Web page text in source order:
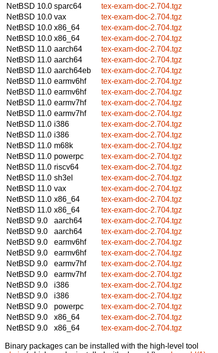
NetBSD 10.0 sparc64
tex-exam-doc-2.704.tgz
NetBSD 10.0 vax
tex-exam-doc-2.704.tgz
NetBSD 10.0 x86_64
tex-exam-doc-2.704.tgz
NetBSD 10.0 x86_64
tex-exam-doc-2.704.tgz
NetBSD 11.0 aarch64
tex-exam-doc-2.704.tgz
NetBSD 11.0 aarch64
tex-exam-doc-2.704.tgz
NetBSD 11.0 aarch64eb
tex-exam-doc-2.704.tgz
NetBSD 11.0 earmv6hf
tex-exam-doc-2.704.tgz
NetBSD 11.0 earmv6hf
tex-exam-doc-2.704.tgz
NetBSD 11.0 earmv7hf
tex-exam-doc-2.704.tgz
NetBSD 11.0 earmv7hf
tex-exam-doc-2.704.tgz
NetBSD 11.0 i386
tex-exam-doc-2.704.tgz
NetBSD 11.0 i386
tex-exam-doc-2.704.tgz
NetBSD 11.0 m68k
tex-exam-doc-2.704.tgz
NetBSD 11.0 powerpc
tex-exam-doc-2.704.tgz
NetBSD 11.0 riscv64
tex-exam-doc-2.704.tgz
NetBSD 11.0 sh3el
tex-exam-doc-2.704.tgz
NetBSD 11.0 vax
tex-exam-doc-2.704.tgz
NetBSD 11.0 x86_64
tex-exam-doc-2.704.tgz
NetBSD 11.0 x86_64
tex-exam-doc-2.704.tgz
NetBSD 9.0
aarch64
tex-exam-doc-2.704.tgz
NetBSD 9.0
aarch64
tex-exam-doc-2.704.tgz
NetBSD 9.0
earmv6hf
tex-exam-doc-2.704.tgz
NetBSD 9.0
earmv6hf
tex-exam-doc-2.704.tgz
NetBSD 9.0
earmv7hf
tex-exam-doc-2.704.tgz
NetBSD 9.0
earmv7hf
tex-exam-doc-2.704.tgz
NetBSD 9.0
i386
tex-exam-doc-2.704.tgz
NetBSD 9.0
i386
tex-exam-doc-2.704.tgz
NetBSD 9.0
powerpc
tex-exam-doc-2.704.tgz
NetBSD 9.0
x86_64
tex-exam-doc-2.704.tgz
NetBSD 9.0
x86_64 tex-exam-doc-2.704.tgz
Binary packages can be installed with the high-level tool